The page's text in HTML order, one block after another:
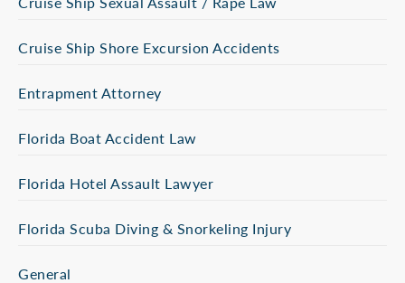
Cruise Ship Shore Excursion Accidents
Entrapment Attorney
Florida Boat Accident Law
Florida Hotel Assault Lawyer
Florida Scuba Diving & Snorkeling Injury
General